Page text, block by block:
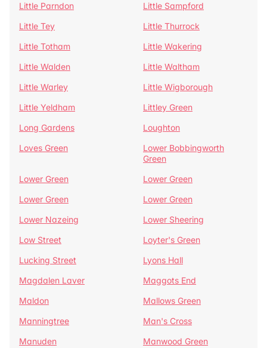
Little Parndon
Little Sampford
Little Tey
Little Thurrock
Little Totham
Little Wakering
Little Walden
Little Waltham
Little Warley
Little Wigborough
Little Yeldham
Littley Green
Long Gardens
Loughton
Loves Green
Lower Bobbingworth
Green
Lower Green
Lower Green
Lower Green
Lower Green
Lower Nazeing
Lower Sheering
Low Street
Loyter's Green
Lucking Street
Lyons Hall
Magdalen Laver
Maggots End
Maldon
Mallows Green
Manningtree
Man's Cross
Manuden
Manwood Green